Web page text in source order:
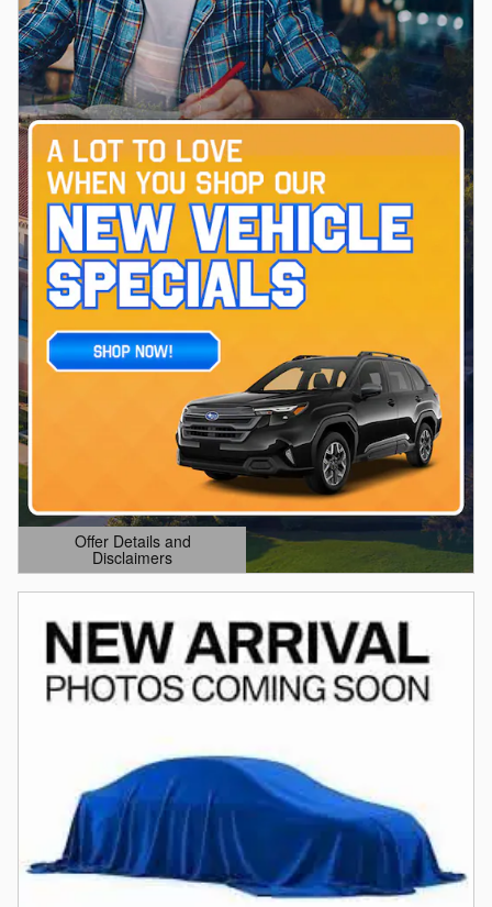
Offer Details and
Disclaimers
Open Details Modal